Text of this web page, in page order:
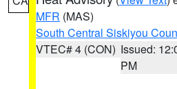
MFR (MAS)
South Central Siskiyou
VTEC# 4 (CON) Issued:
PM